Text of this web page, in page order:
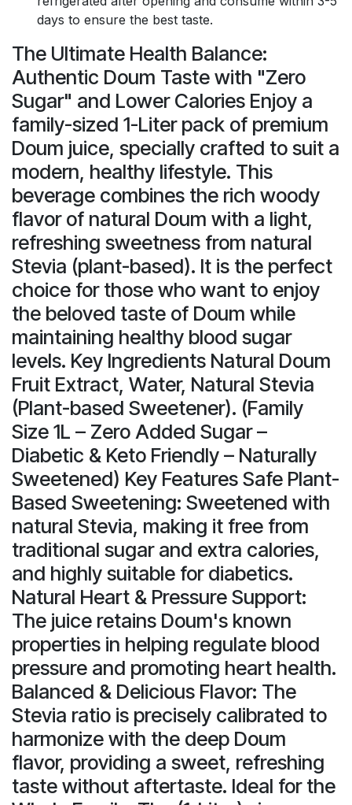
days to ensure the best taste.
The Ultimate Health Balance:
Authentic Doum Taste with "Zero
Sugar" and Lower Calories Enjoy a
family-sized 1-Liter pack of premium
Doum juice, specially crafted to suit a
modern, healthy lifestyle. This
beverage combines the rich woody
flavor of natural Doum with a light,
refreshing sweetness from natural
Stevia (plant-based). It is the perfect
choice for those who want to enjoy
the beloved taste of Doum while
maintaining healthy blood sugar
levels. Key Ingredients Natural Doum
Fruit Extract, Water, Natural Stevia
(Plant-based Sweetener). (Family
Size 1L – Zero Added Sugar –
Diabetic & Keto Friendly – Naturally
Sweetened) Key Features Safe Plant-
Based Sweetening: Sweetened with
natural Stevia, making it free from
traditional sugar and extra calories,
and highly suitable for diabetics.
Natural Heart & Pressure Support:
The juice retains Doum's known
properties in helping regulate blood
pressure and promoting heart health.
Balanced & Delicious Flavor: The
Stevia ratio is precisely calibrated to
harmonize with the deep Doum
flavor, providing a sweet, refreshing
taste without aftertaste. Ideal for the